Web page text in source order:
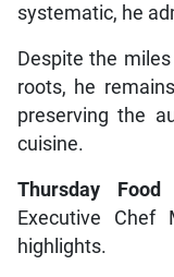
systematic, he
Despite the
roots, he
preserving the
cuisine.
Thursday Food
Executive Chef
highlights.